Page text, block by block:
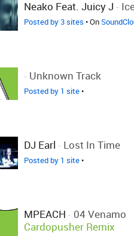
Neako Feat. Juicy J -
Posted by 3 sites • On
- Unknown Track
Posted by 1 site•
DJ Earl - Lost In Time
Posted by 1 site•
MPEACH - 04 Venamo
Cardopusher Remix